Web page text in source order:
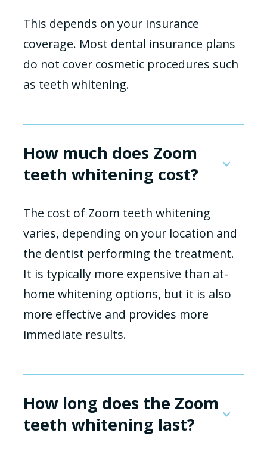
This depends on your insurance
coverage. Most dental insurance plans
do not cover cosmetic procedures such
as teeth whitening.
How much does Zoom
teeth whitening cost?
The cost of Zoom teeth whitening
varies, depending on your location and
the dentist performing the treatment.
It is typically more expensive than at-
home whitening options, but it is also
more effective and provides more
immediate results.
How long does the Zoom
teeth whitening last?